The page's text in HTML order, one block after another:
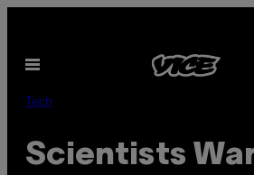
content
Open
Tech
Scientists